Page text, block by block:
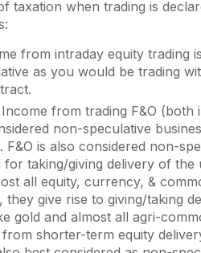
taxation when trading is
from intraday equity trading
as you would be trading
from trading F&O (both
non-speculative
is also considered non-
taking/giving delivery of the
all equity, currency, &
give rise to giving/taking
gold and almost all agri-
shorter-term equity